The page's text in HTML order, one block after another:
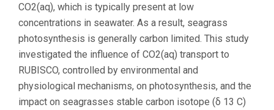
CO2(aq), which is typically present at low
concentrations in seawater. As a result, seagrass
photosynthesis is generally carbon limited. This study
investigated the influence of CO2(aq) transport to
RUBISCO, controlled by environmental and
physiological mechanisms, on photosynthesis, and the
impact on seagrasses stable carbon isotope (δ 13 C)